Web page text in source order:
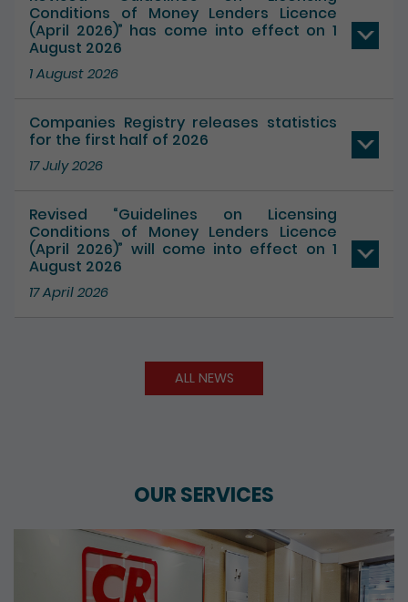
Conditions of Money Lenders Licence
(April 2026)” has come into effect on 1
August 2026
1 August 2026
Companies Registry releases statistics
for the first half of 2026
17 July 2026
Revised “Guidelines on Licensing
Conditions of Money Lenders Licence
(April 2026)” will come into effect on 1
August 2026
17 April 2026
ALL NEWS
OUR SERVICES